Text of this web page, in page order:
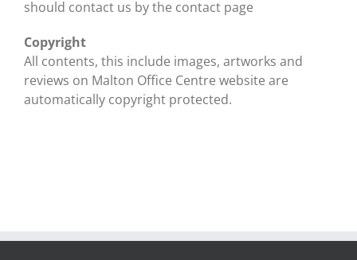
should contact us by the contact page
Copyright
All contents, this include images, artworks and
reviews on Malton Office Centre website are
automatically copyright protected.